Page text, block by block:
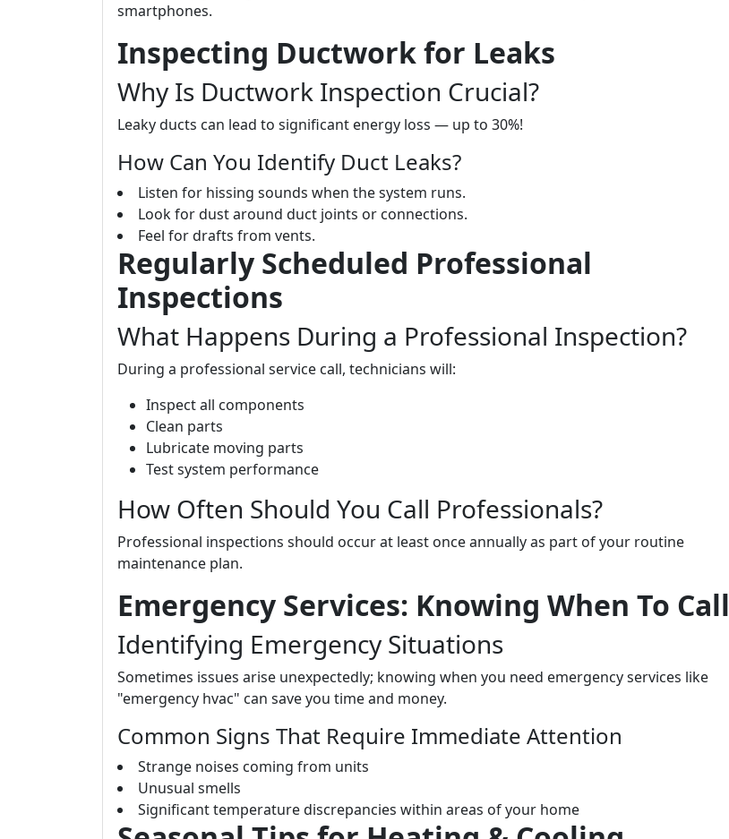
smartphones.
Inspecting Ductwork for Leaks
Why Is Ductwork Inspection Crucial?
Leaky ducts can lead to significant energy loss — up to 30%!
How Can You Identify Duct Leaks?
Listen for hissing sounds when the system runs.
Look for dust around duct joints or connections.
Feel for drafts from vents.
Regularly Scheduled Professional
Inspections
What Happens During a Professional Inspection?
During a professional service call, technicians will:
Inspect all components
Clean parts
Lubricate moving parts
Test system performance
How Often Should You Call Professionals?
Professional inspections should occur at least once annually as part of your routine
maintenance plan.
Emergency Services: Knowing When To Call
Identifying Emergency Situations
Sometimes issues arise unexpectedly; knowing when you need emergency services like
"emergency hvac" can save you time and money.
Common Signs That Require Immediate Attention
Strange noises coming from units
Unusual smells
Significant temperature discrepancies within areas of your home